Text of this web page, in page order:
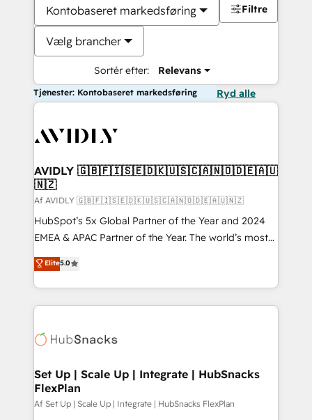
Kontobaseret markedsføring
Vælg brancher
Sortér efter: Relevans
Filtre
Tjenester: Kontobaseret markedsføring Ryd alle
AVIDLY 🇬🇧🇫🇮🇸🇪🇩🇰🇺🇸🇨🇦🇳🇴🇩🇪🇦🇺
🇳🇿
Af AVIDLY 🇬🇧🇫🇮🇸🇪🇩🇰🇺🇸🇨🇦🇳🇴🇩🇪🇦🇺🇳🇿
HubSpot’s 5x Global Partner of the Year and 2024
EMEA & APAC Partner of the Year. The world’s most
experienced and fully accredited HubSpot Solutions
Partner. 🚀 With 2,750+ HubSpot projects delivered
and 370+ specialists across EMEA, APAC and NAM,
we de-risk complex CRM programmes and
multi-region migrations to AI-powered automation,
scale. 🏆 HubSpot’s CEO called us “the partner of the
future.” Others agree it is proof of trust built through
measurable impact.
Elite5.0
Set Up | Scale Up | Integrate | HubSnacks
FlexPlan
Af Set Up | Scale Up | Integrate | HubSnacks FlexPlan